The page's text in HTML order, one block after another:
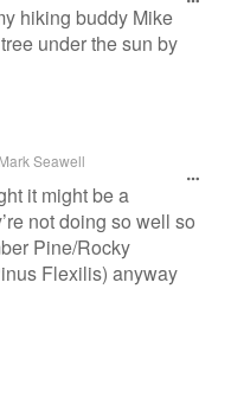
hiking buddy Mike
under the sun by
Mark Seawell
it might be a
not doing so well so
Pine/Rocky
Flexilis) anyway